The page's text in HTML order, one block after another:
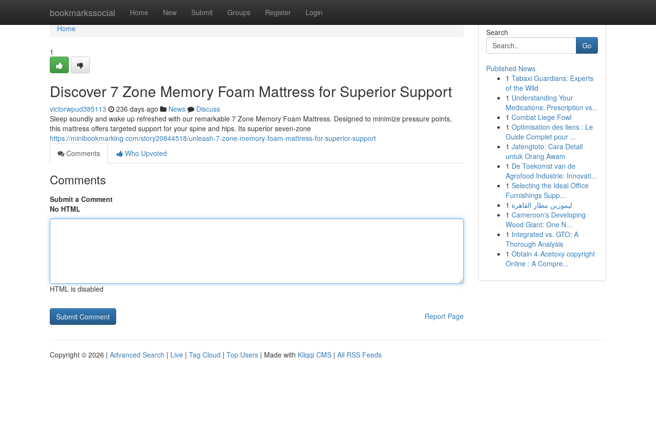
bookmarkssocial Home New Submit Groups Register Login
Home
Home
1
Discover 7 Zone Memory Foam Mattress for Superior Support
victorwpud385113 236 days ago News
Discuss
Sleep soundly and wake up refreshed with our remarkable 7 Zone Memory Foam Mattress. Designed to minimize pressure points,
this mattress offers targeted support for your spine and hips. Its superior seven-zone
https://minibookmarking.com/story20844518/unleash-7-zone-memory-foam-mattress-for-superior-support
Comments
Who Upvoted
Comments
Submit a Comment
No HTML
HTML is disabled
Report Page
Search
Go
Published News
1 Tabaxi Guardians: Experts
of the Wild
1 Understanding Your
Medications: Prescription vs...
1 Combat Liege Fowl
1 Optimisation des liens : Le
Guide Complet pour ...
1 Jatengtoto: Cara Detail
untuk Orang Awam
1 De Toekomst van de
Agrofood Industrie: Innovati...
1 Selecting the Ideal Office
Furnishings Supp...
1 ليموزين مطار القاهرة
1 Cameroon's Developing
Wood Giant: One N...
1 Integrated vs. GTO: A
Thorough Analysis
1 Obtain 4-Acetoxy copyright
Online : A Compre...
Copyright © 2026 | Advanced Search | Live | Tag Cloud | Top Users | Made with Kliqqi CMS | All RSS Feeds